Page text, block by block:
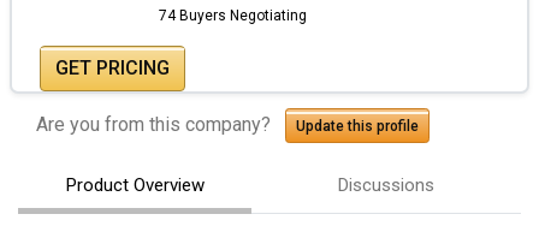
74 Buyers Negotiating
GET PRICING
Are you from this company? Update this profile
Product Overview Discussions